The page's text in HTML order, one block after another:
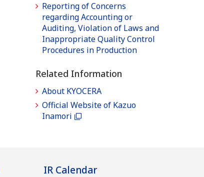
Reporting of Concerns
regarding Accounting or
Auditing, Violation of Laws and
Inappropriate Quality Control
Procedures in Production
Related Information
About KYOCERA
Official Website of Kazuo
Inamori
IR Calendar